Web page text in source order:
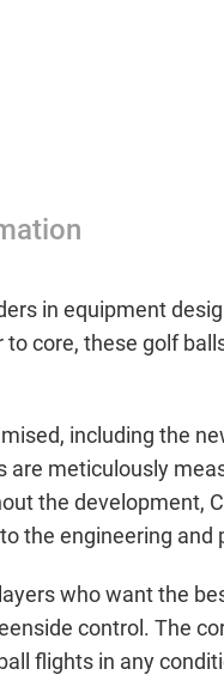
in equipment
core, these golf
including the
meticulously
the development,
the engineering
who want the
control. The
flights in any